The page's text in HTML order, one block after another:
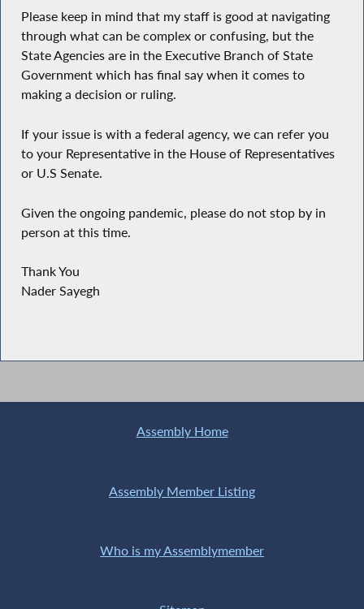
Please keep in mind that my staff is good at navigating
through what can be complex or confusing, but the
State Agencies are in the Executive Branch of State
Government which has final say when it comes to
making a decision or ruling.
If your issue is with a federal agency, we can refer you
to your Representative in the House of Representatives
or U.S Senate.
Given the ongoing pandemic, please do not stop by in
person at this time.
Thank You
Nader Sayegh
Assembly Home
Assembly Member Listing
Who is my Assemblymember